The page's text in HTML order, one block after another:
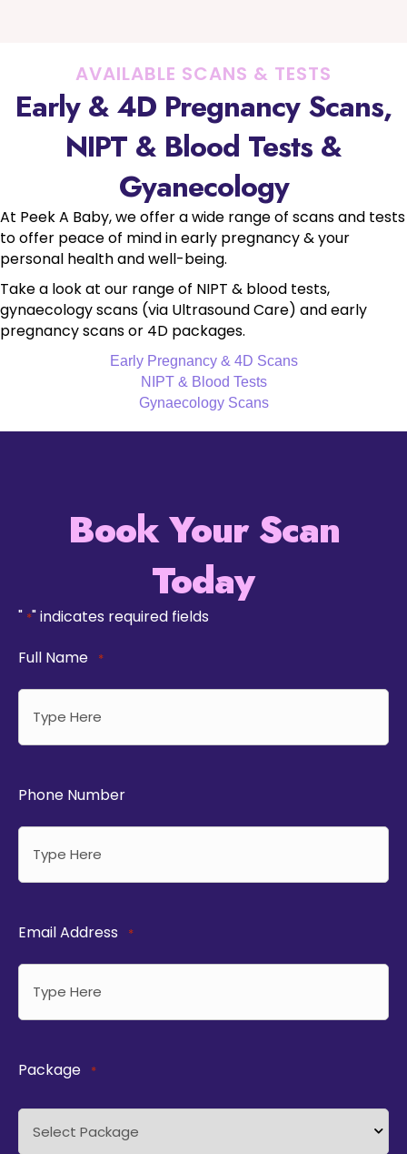
AVAILABLE SCANS & TESTS
Early & 4D Pregnancy Scans,
NIPT & Blood Tests &
Gyanecology
At Peek A Baby, we offer a wide range of scans and tests
to offer peace of mind in early pregnancy & your
personal health and well-being.
Take a look at our range of NIPT & blood tests,
gynaecology scans (via Ultrasound Care) and early
pregnancy scans or 4D packages.
Early Pregnancy & 4D Scans
NIPT & Blood Tests
Gynaecology Scans
Book Your Scan
Today
" *" indicates required fields
Full Name
*
Phone Number
Email Address *
Package *